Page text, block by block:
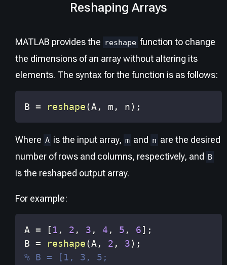
Reshaping Arrays
MATLAB provides the reshape function to change
the dimensions of an array without altering its
elements. The syntax for the function is as follows:
B = reshape(A , m , n) ;
Where A is the input array, m and n are the desired
number of rows and columns, respectively, and B
is the reshaped output array.
For example:
A = [ 1 , 2 , 3 , 4 , 5 , 6] ;
B = reshape(A, 2 , 3) ;
% B = [1, 3, 5;